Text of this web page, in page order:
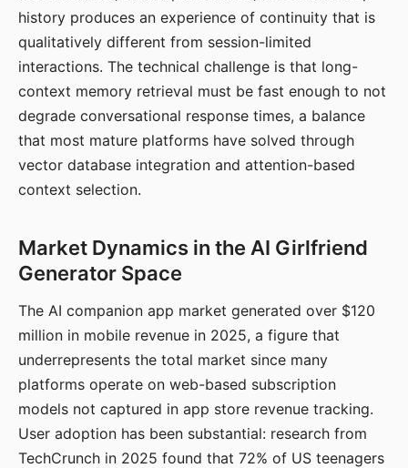
history produces an experience of continuity that is
qualitatively different from session-limited
interactions. The technical challenge is that long-
context memory retrieval must be fast enough to not
degrade conversational response times, a balance
that most mature platforms have solved through
vector database integration and attention-based
context selection.
Market Dynamics in the AI Girlfriend
Generator Space
The AI companion app market generated over $120
million in mobile revenue in 2025, a figure that
underrepresents the total market since many
platforms operate on web-based subscription
models not captured in app store revenue tracking.
User adoption has been substantial: research from
TechCrunch in 2025 found that 72% of US teenagers